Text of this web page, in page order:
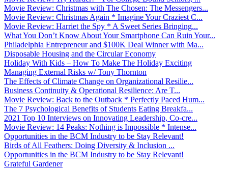
Movie Review: Christmas with The Chosen: The Messengers...
Movie Review: Christmas Again * Imagine Your Craziest C...
Movie Review: Harriet the Spy * A Sweet Series Bringing...
What You Don’t Know About Your Smartphone Can Ruin Your...
Philadelphia Entrepreneur and $100K Deal Winner with Ma...
Disposable Housing and the Circular Economy
Holiday With Kids – How To Make The Holiday Exciting
Managing External Risks w/ Tony Thornton
The Effects of Climate Change on Organizational Resilie...
Business Continuity & Operational Resilience: Are T...
Movie Review: Back to the Outback * Perfectly Paced Hum...
The 7 Psychological Benefits of Students Eating Breakfa...
2021 Top 10 Interviews on Innovating Leadership, Co-cre...
Movie Review: 14 Peaks: Nothing is Impossible * Intense...
Opportunities in the BCM Industry to be Stay Relevant!
Birds of All Feathers: Doing Diversity & Inclusion ...
Opportunities in the BCM Industry to be Stay Relevant!
Grateful Gardener